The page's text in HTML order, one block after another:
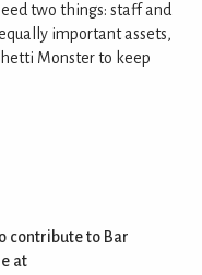
two things: staff and
important assets,
Monster to keep
contribute to Bar
at